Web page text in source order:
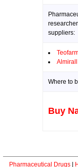
suppliers:
Almirall
Where to
Buy
Pharmaceutical Drugs|